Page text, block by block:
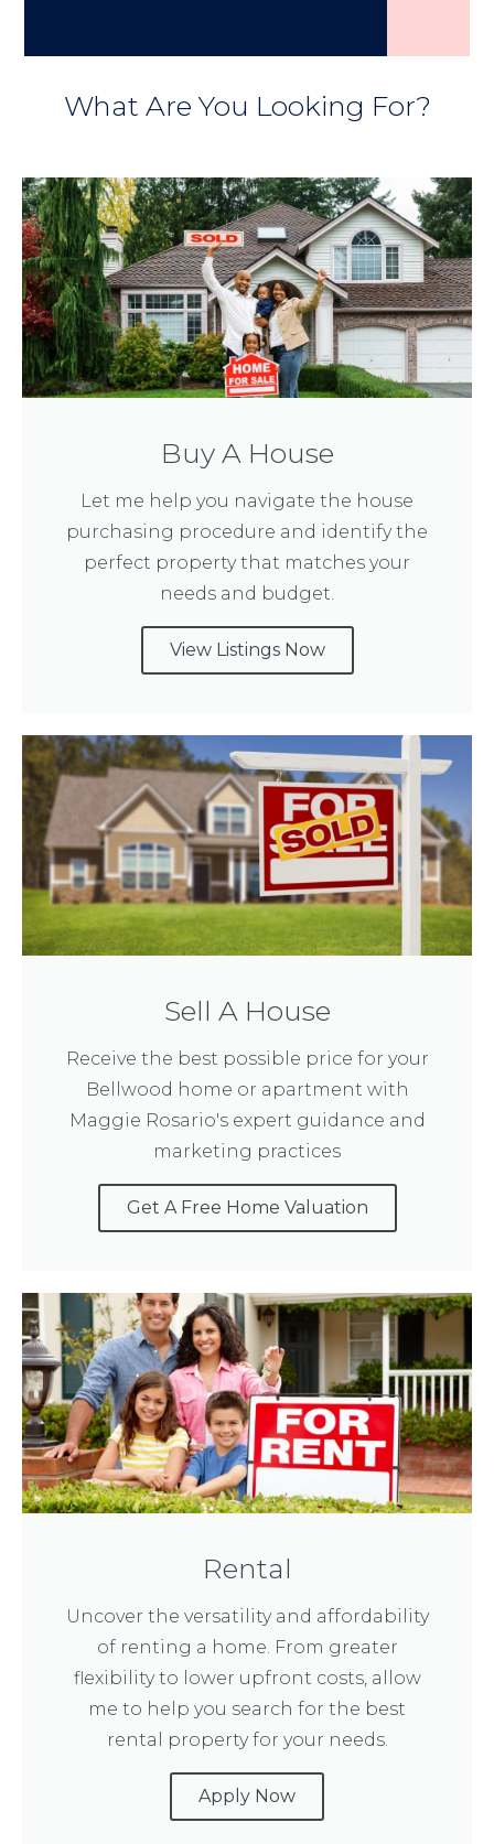
What Are You Looking For?
Buy A House
Let me help you navigate the house
purchasing procedure and identify the
perfect property that matches your
needs and budget.
View Listings Now
Sell A House
Receive the best possible price for your
Bellwood home or apartment with
Maggie Rosario's expert guidance and
marketing practices
Get A Free Home Valuation
Rental
Uncover the versatility and affordability
of renting a home. From greater
flexibility to lower upfront costs, allow
me to help you search for the best
rental property for your needs.
Apply Now